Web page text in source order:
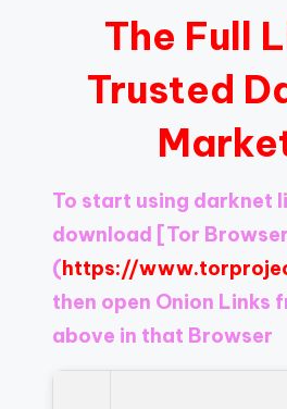
Mirror].
Register
now
see
what
The Full
Trusted
To start using darknet
download [Tor
(https://
then open Onion Links
above in that Browser